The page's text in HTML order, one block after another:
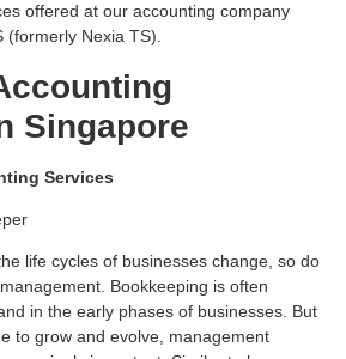
offered at our accounting company
(formerly Nexia TS).
Singapore
Services
life cycles of businesses change, so do
Bookkeeping is often
in the early phases of businesses. But
to grow and evolve, management